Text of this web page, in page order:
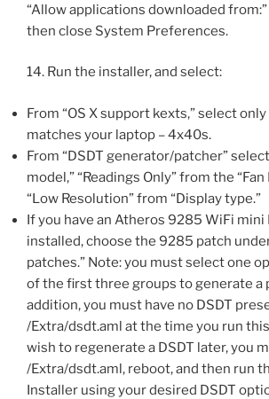
“Allow applications downloaded from:”
then close System Preferences.
14. Run the installer, and select:
From “OS X support kexts,” select
matches your laptop – 4x40s.
From “DSDT generator/patcher”
model,” “Readings Only” from the
“Low Resolution” from “Display type.”
If you have an Atheros 9285 WiFi mini
installed, choose the 9285 patch
patches.” Note: you must select one
of the first three groups to generate a
addition, you must have no DSDT
/Extra/dsdt.aml at the time you run
wish to regenerate a DSDT later, you
/Extra/dsdt.aml, reboot, and then run
Installer using your desired DSDT